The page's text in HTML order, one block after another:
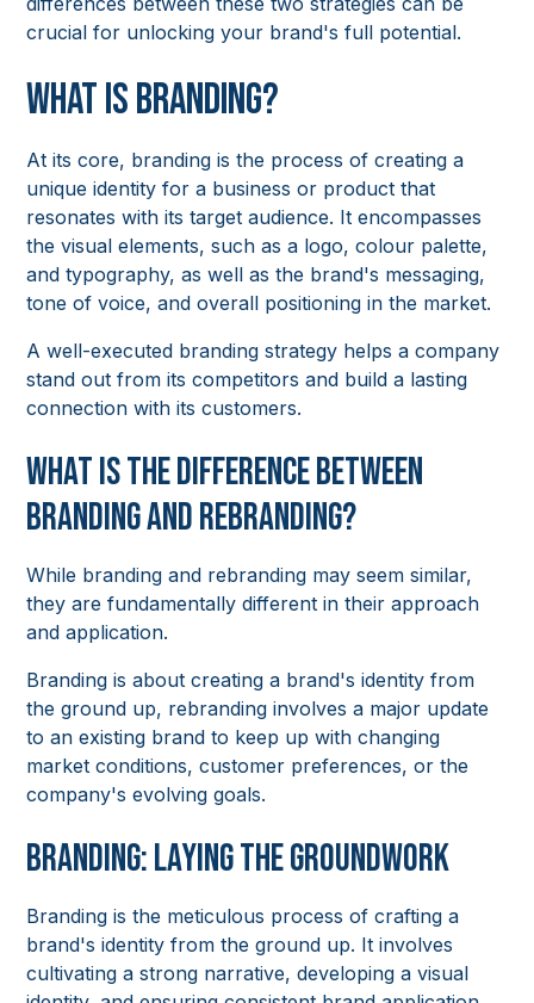
crucial for unlocking your brand's full potential.
What is Branding?
At its core, branding is the process of creating a
unique identity for a business or product that
resonates with its target audience. It encompasses
the visual elements, such as a logo, colour palette,
and typography, as well as the brand's messaging,
tone of voice, and overall positioning in the market.
A well-executed branding strategy helps a company
stand out from its competitors and build a lasting
connection with its customers.
What is the Difference Between
Branding and Rebranding?
While branding and rebranding may seem similar,
they are fundamentally different in their approach
and application.
Branding is about creating a brand's identity from
the ground up, rebranding involves a major update
to an existing brand to keep up with changing
market conditions, customer preferences, or the
company's evolving goals.
Branding: Laying the Groundwork
Branding is the meticulous process of crafting a
brand's identity from the ground up. It involves
cultivating a strong narrative, developing a visual